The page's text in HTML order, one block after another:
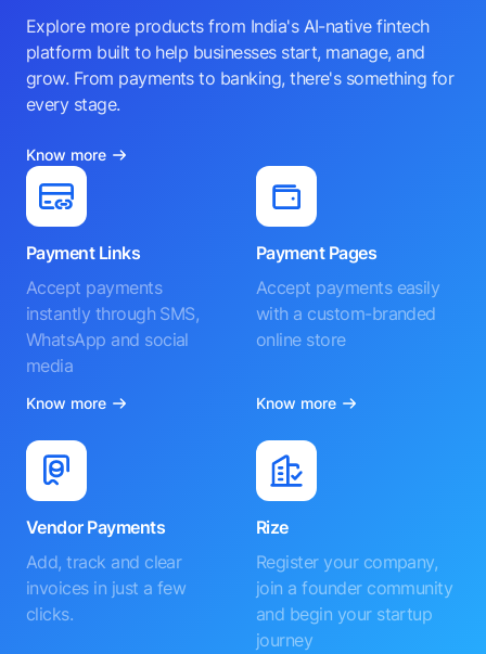
Explore more products from India's AI-native fintech
platform built to help businesses start, manage, and
grow. From payments to banking, there's something for
every stage.
Know more
Payment Links
Accept payments
instantly through SMS,
WhatsApp and social
media
Know more
Payment Pages
Accept payments easily
with a custom-branded
online store
Know more
Vendor Payments
Add, track and clear
invoices in just a few
clicks.
Rize
Register your company,
join a founder community
and begin your startup
journey